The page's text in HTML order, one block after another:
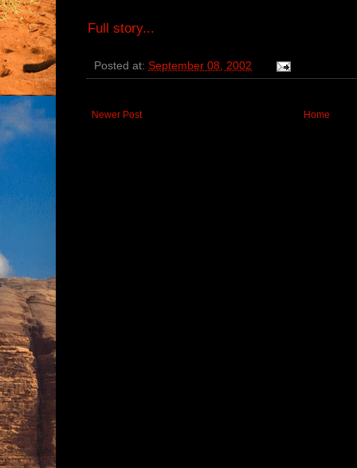
Full story...
Posted at: September 08, 2002
Newer Post Home